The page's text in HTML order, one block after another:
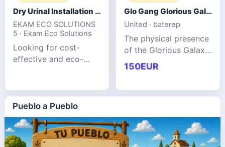
Dry Urinal Installation Services for Commercial Buildings
EKAM ECO SOLUTIONS
5 · Ekam Eco Solutions
Looking for cost-
effective and eco-
commercial spaces?
Our advanced dry
urinals are designed
for offices, hotels,
facto
Glo Gang Glorious Galaxy Varsity Jacket Red: Style Guide
United · baterep
The physical presence
of the Glorious Galaxy
Varsity Jacket relies
entirely on its top-tier
glogangg.com The
150EUR
Pueblo a Pueblo